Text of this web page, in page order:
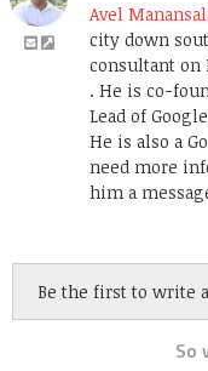
Avel
city down
consultant on
. He is co-
Lead of
He is also a
need more
him a
Be the first to write
So